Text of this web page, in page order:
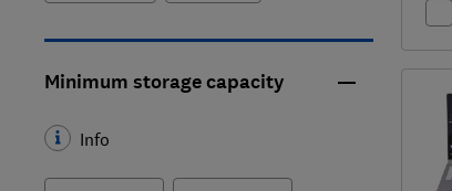
Minimum storage capacity
Info